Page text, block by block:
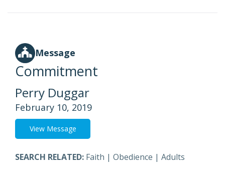
Message
Commitment
Perry Duggar
February 10, 2019
View Message
SEARCH RELATED: Faith | Obedience | Adults